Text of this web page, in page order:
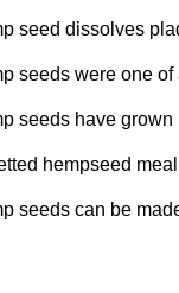
seed dissolves
seeds were one
seeds have
hempseed
seeds can be